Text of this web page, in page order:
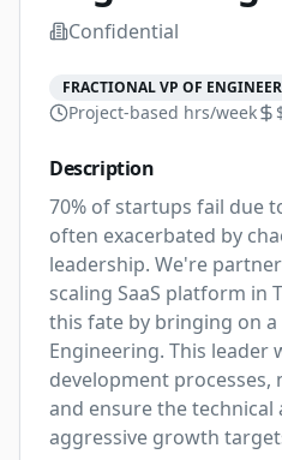
Confidential
FRACTIONAL VP OF
Project-based hrs/week
Description
70% of startups fail due
often exacerbated by
leadership. We're
scaling SaaS platform in
this fate by bringing on a
Engineering. This leader
development
and ensure the
aggressive growth